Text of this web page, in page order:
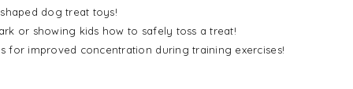
dog treat toys!
or showing kids how to safely toss a treat!
for improved concentration during training exercises!